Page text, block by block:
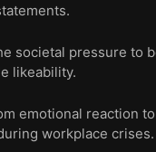
societal pressure to
likeability.
emotional reaction
workplace crises.